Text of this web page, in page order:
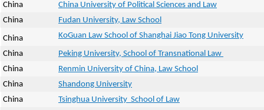
China
China University of Political Sciences and Law
China
Fudan University, Law School
China KoGuan Law School of Shanghai Jiao Tong University
China
Peking University, School of Transnational Law
China
Renmin University of China, Law School
China
Shandong University
China
Tsinghua University School of Law